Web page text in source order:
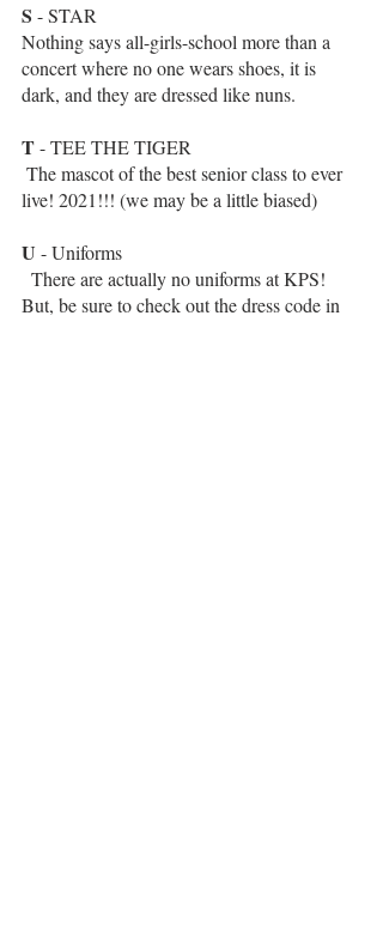
S - STAR
Nothing says all-girls-school more than a
concert where no one wears shoes, it is
dark, and they are dressed like nuns.
T - TEE THE TIGER
live! 2021!!! (we may be a little biased)
U - Uniforms
But, be sure to check out the dress code in